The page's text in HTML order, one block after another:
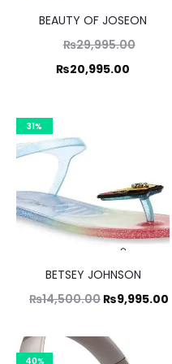
BEAUTY OF JOSEON
₨29,995.00
₨20,995.00
Current
is:
31%
BETSEY JOHNSON
₨14,500.00Original
was:
₨9,995.00
40%